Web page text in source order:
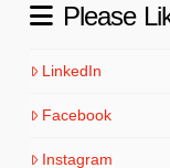
Please
LinkedIn
Facebook
Instagram